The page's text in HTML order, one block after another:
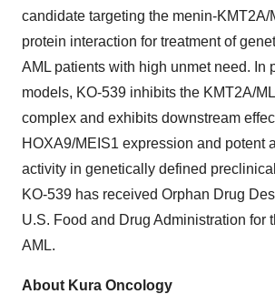
candidate targeting the menin-KMT2A/
protein interaction for treatment of
AML patients with high unmet need. In
models, KO-539 inhibits the KMT2A/
complex and exhibits downstream
HOXA9/MEIS1 expression and potent
activity in genetically defined
KO-539 has received Orphan Drug
U.S. Food and Drug Administration for
AML.
About Kura Oncology